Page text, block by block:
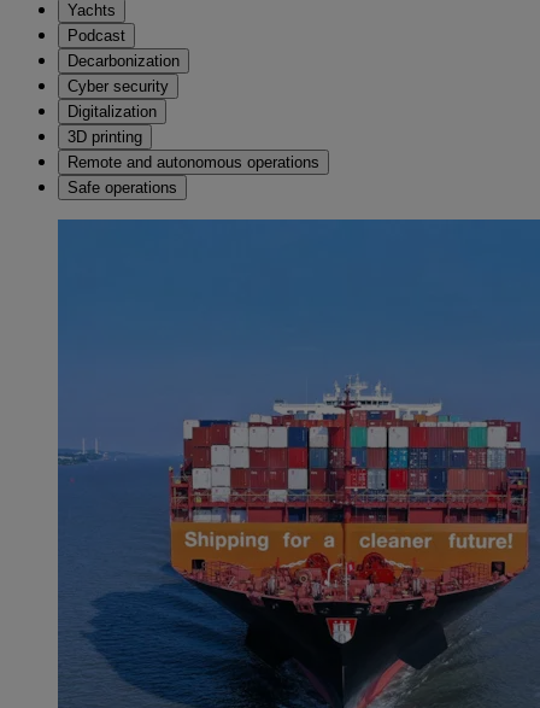
Yachts
Podcast
Decarbonization
Cyber security
Digitalization
3D printing
Remote and autonomous operations
Safe operations